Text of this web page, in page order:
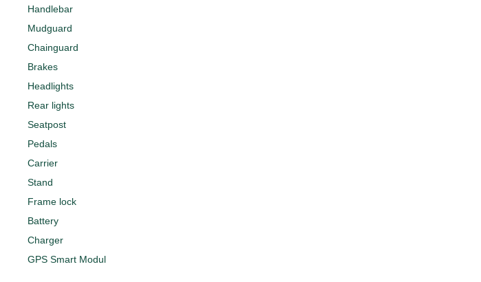
Handlebar
Mudguard
Chainguard
Brakes
Headlights
Rear lights
Seatpost
Pedals
Carrier
Stand
Frame lock
Battery
Charger
GPS Smart Modul